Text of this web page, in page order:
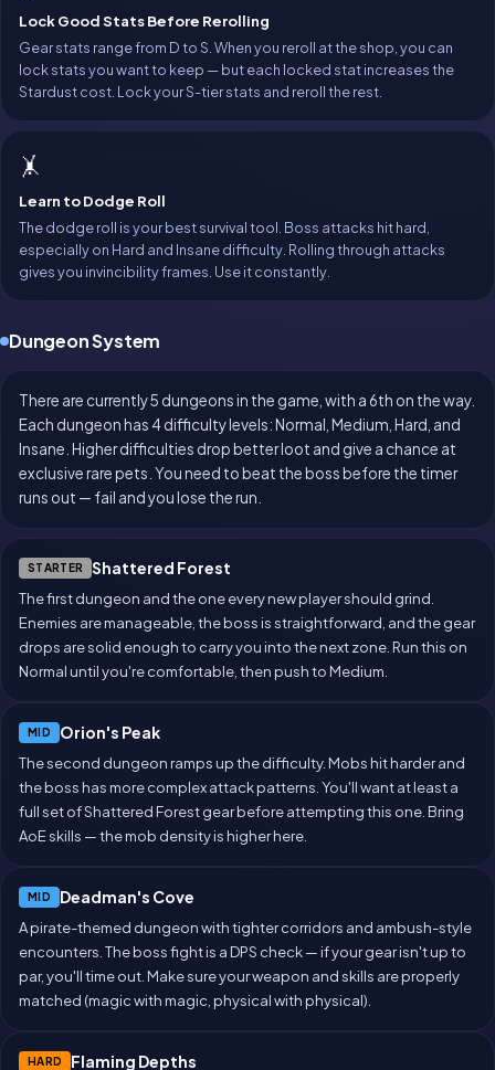
Lock Good Stats Before Rerolling
Gear stats range from D to S. When you reroll at the shop, you can
lock stats you want to keep — but each locked stat increases the
Stardust cost. Lock your S-tier stats and reroll the rest.
🤸
Learn to Dodge Roll
The dodge roll is your best survival tool. Boss attacks hit hard,
especially on Hard and Insane difficulty. Rolling through attacks
gives you invincibility frames. Use it constantly.
Dungeon System
There are currently 5 dungeons in the game, with a 6th on the way.
Each dungeon has 4 difficulty levels: Normal, Medium, Hard, and
Insane. Higher difficulties drop better loot and give a chance at
exclusive rare pets. You need to beat the boss before the timer
runs out — fail and you lose the run.
STARTER Shattered Forest
The first dungeon and the one every new player should grind.
Enemies are manageable, the boss is straightforward, and the gear
drops are solid enough to carry you into the next zone. Run this on
Normal until you're comfortable, then push to Medium.
MID Orion's Peak
The second dungeon ramps up the difficulty. Mobs hit harder and
the boss has more complex attack patterns. You'll want at least a
full set of Shattered Forest gear before attempting this one. Bring
AoE skills — the mob density is higher here.
MID Deadman's Cove
A pirate-themed dungeon with tighter corridors and ambush-style
encounters. The boss fight is a DPS check — if your gear isn't up to
par, you'll time out. Make sure your weapon and skills are properly
matched (magic with magic, physical with physical).
HARD Flaming Depths